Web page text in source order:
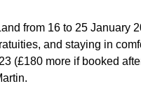
from 16 to 25 January
and staying in
(£180 more if booked